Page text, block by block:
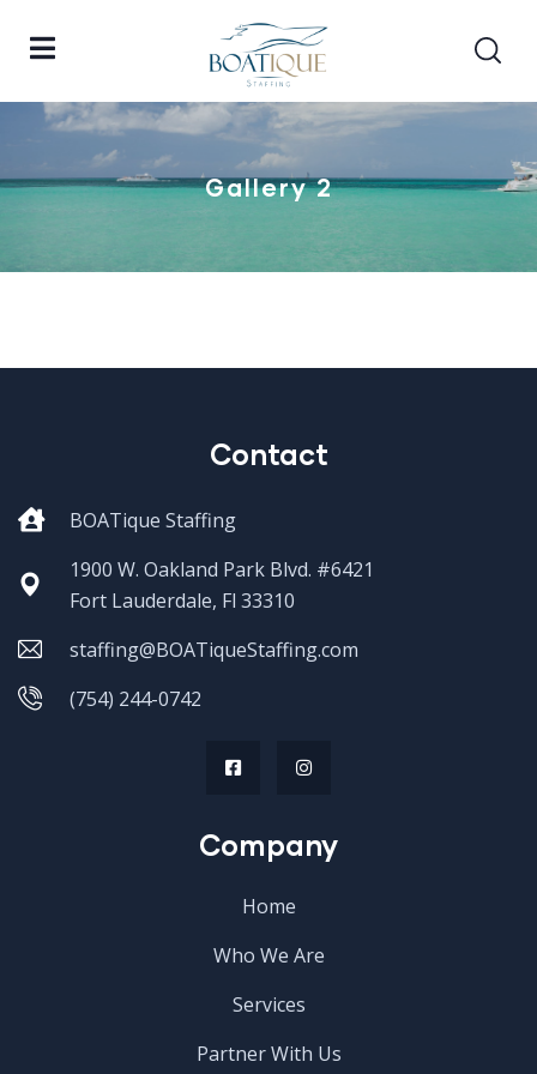
Gallery 2
Contact
BOATique Staffing
1900 W. Oakland Park Blvd. #6421
Fort Lauderdale, Fl 33310
staffing@BOATiqueStaffing.com
(754) 244-0742
Company
Home
Who We Are
Services
Partner With Us